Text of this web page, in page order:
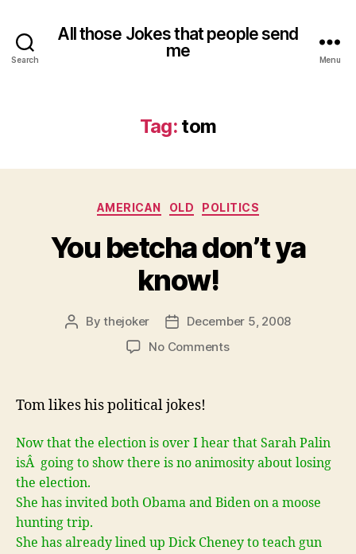
Search
All those Jokes that people send
me
Menu
Tag: tom
Categories
AMERICAN OLD POLITICS
You betcha don’t ya
know!
PostBythejoker
Post
date
December 5, 2008
No Commentson
Tom likes his political jokes!
Now that the election is over I hear that Sarah Palin
isÂ going to show there is no animosity about losing
the election.
She has invited both Obama and Biden on a moose
hunting trip.
She has already lined up Dick Cheney to teach gun